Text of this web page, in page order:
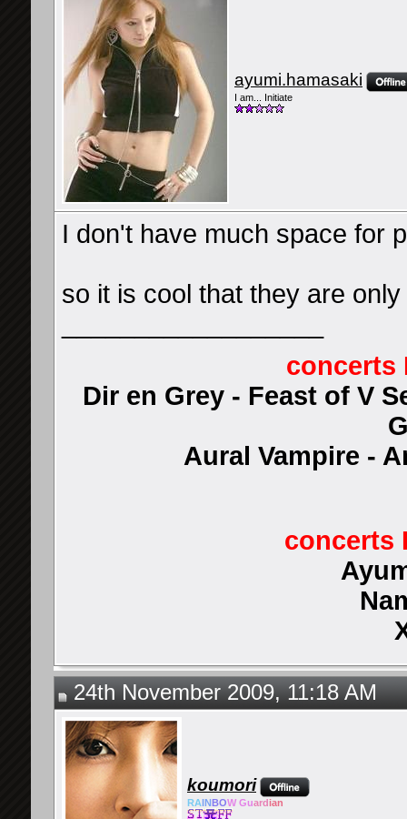
ayumi.hamasaki
I am... Initiate
I don't have much space for
so it is cool that they are
concerts
Dir en Grey - Feast of V
Aural Vampire -
concerts
24th November 2009, 11:18 AM
koumori
RA IN BOW Guardian